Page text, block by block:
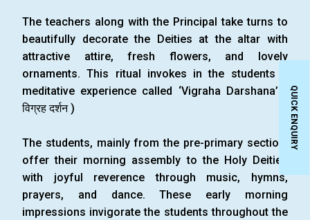
The teachers along with the Principal take turns to
beautifully decorate the Deities at the altar with
attractive attire, fresh flowers, and lovely
ornaments. This ritual invokes in the students a
meditative experience called ‘Vigraha Darshana’ (
विग्रह दर्शन )
The students, mainly from the pre-primary section,
offer their morning assembly to the Holy Deities
with joyful reverence through music, hymns,
prayers, and dance. These early morning
impressions invigorate the students throughout the
QUICK ENQUIRY